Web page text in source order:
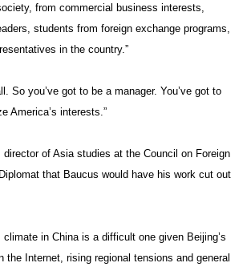
from commercial business interests,
students from foreign exchange programs,
in the country.”
So you’ve got to be a manager. You’ve got to
America’s interests.”
director of Asia studies at the Council on Foreign
that Baucus would have his work cut out
climate in China is a difficult one given Beijing’s
the Internet, rising regional tensions and general